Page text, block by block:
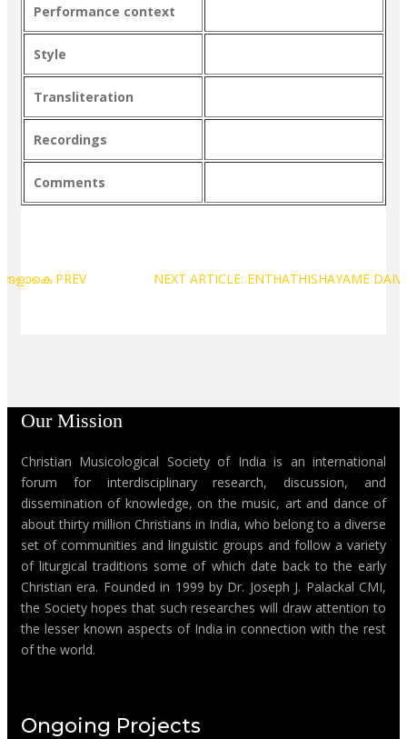
Performance context
Style
Transliteration
Recordings
Comments
PREV NEXT ARTICLE:
Our Mission
Christian Musicological Society of India is an international
forum for interdisciplinary research, discussion, and
dissemination of knowledge, on the music, art and dance of
about thirty million Christians in India, who belong to a diverse
set of communities and linguistic groups and follow a variety
of liturgical traditions some of which date back to the early
Christian era. Founded in 1999 by Dr. Joseph J. Palackal CMI,
the Society hopes that such researches will draw attention to
the lesser known aspects of India in connection with the rest
of the world.
Ongoing Projects